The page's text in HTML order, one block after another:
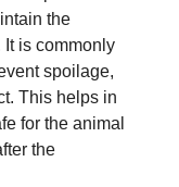
the
It is commonly
spoilage,
This helps in
for the animal
the